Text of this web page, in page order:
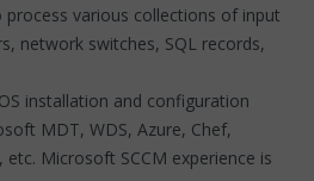
process various collections of input
network switches, SQL records,
installation and configuration
MDT, WDS, Azure, Chef,
Microsoft SCCM experience is